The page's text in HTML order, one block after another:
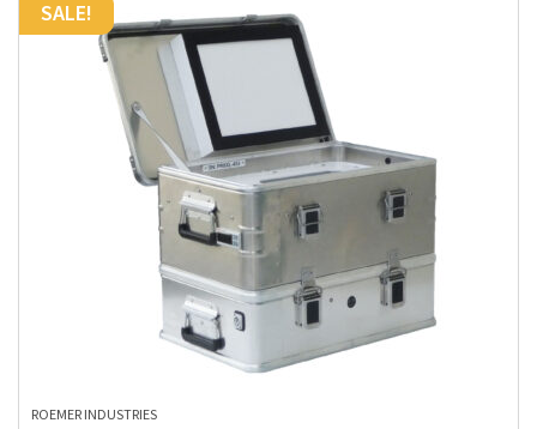
SALE!
ROEMER INDUSTRIES